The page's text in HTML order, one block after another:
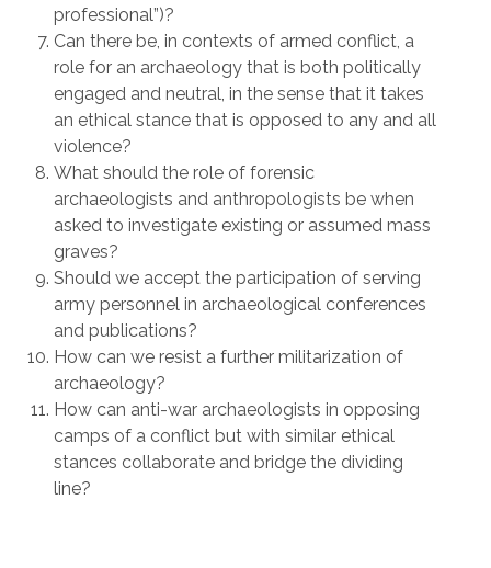
professional”)?
Can there be, in contexts of armed conflict, a
role for an archaeology that is both politically
engaged and neutral, in the sense that it takes
an ethical stance that is opposed to any and all
violence?
What should the role of forensic
archaeologists and anthropologists be when
asked to investigate existing or assumed mass
graves?
Should we accept the participation of serving
army personnel in archaeological conferences
and publications?
How can we resist a further militarization of
archaeology?
How can anti-war archaeologists in opposing
camps of a conflict but with similar ethical
stances collaborate and bridge the dividing
line?